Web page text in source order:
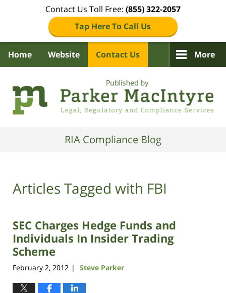
Contact Us Toll Free: (855) 322-2057
Tap Here To Call Us
Home Website Contact Us More
RIA Compliance Blog
Articles Tagged with FBI
SEC Charges Hedge Funds and
Individuals In Insider Trading
Scheme
February 2, 2012 | Steve Parker